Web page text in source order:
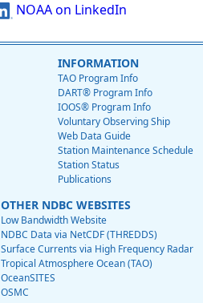
NOAA on LinkedIn
INFORMATION
TAO Program Info
DART® Program Info
IOOS® Program Info
Voluntary Observing Ship
Web Data Guide
Station Maintenance Schedule
Station Status
Publications
OTHER NDBC WEBSITES
Low Bandwidth Website
NDBC Data via NetCDF (THREDDS)
Surface Currents via High Frequency Radar
Tropical Atmosphere Ocean (TAO)
OceanSITES
OSMC